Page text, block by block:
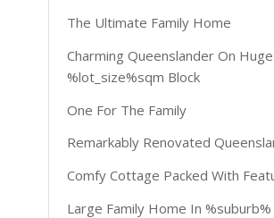
The Ultimate Family Home
Charming Queenslander On Huge
%lot_size%sqm Block
One For The Family
Remarkably Renovated
Comfy Cottage Packed With
Large Family Home In %suburb%